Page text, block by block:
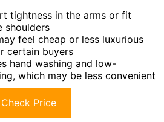
tightness in the arms or fit
shoulders
feel cheap or less luxurious
certain buyers
hand washing and low-
which may be less convenient
Check Price